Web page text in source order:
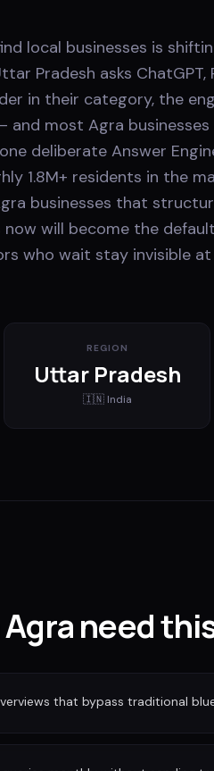
local businesses is
Pradesh asks ChatGPT,
in their category, the
and most Agra
deliberate Answer
1.8M+ residents in the
businesses that
will become the
who wait stay invisible
REGION
Uttar Pradesh
🇮🇳 India
need
that bypass traditional